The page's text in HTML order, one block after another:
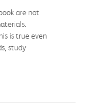
are not
is true even
study